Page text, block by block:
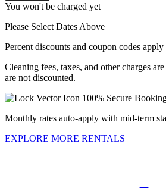
You won't be charged yet
Please Select Dates Above
Percent discounts and coupon codes
Cleaning fees, taxes, and other charges
are not discounted.
100% Secure
Monthly rates auto-apply with mid-term
EXPLORE MORE RENTALS